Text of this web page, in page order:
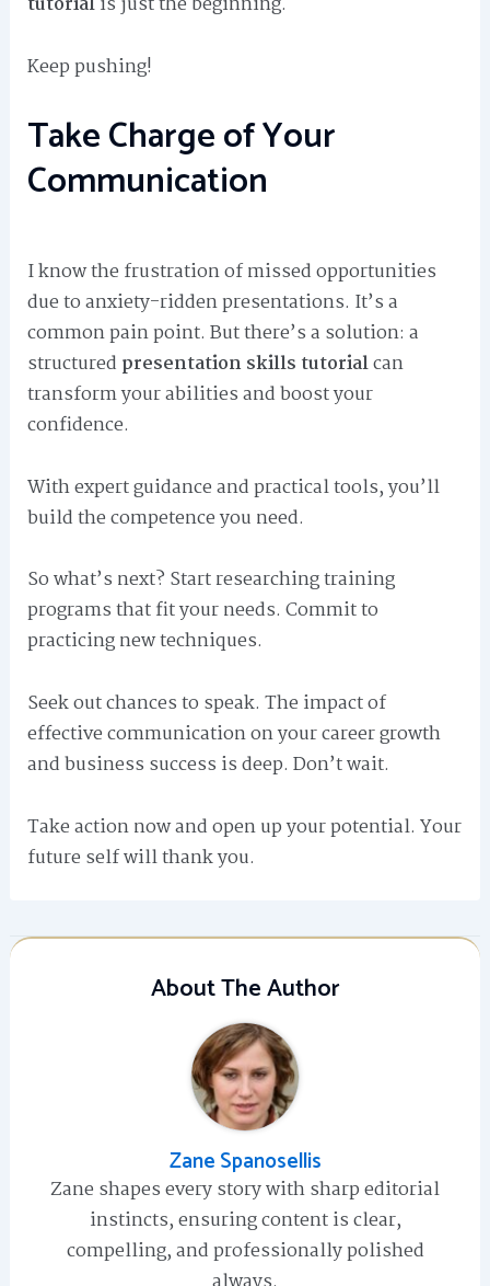
Keep pushing!
Take Charge of Your
Communication
I know the frustration of missed opportunities
due to anxiety-ridden presentations. It’s a
common pain point. But there’s a solution: a
structured presentation skills tutorialcan
transform your abilities and boost your
confidence.
With expert guidance and practical tools, you’ll
build the competence you need.
So what’s next? Start researching training
programs that fit your needs. Commit to
practicing new techniques.
Seek out chances to speak. The impact of
effective communication on your career growth
and business success is deep. Don’t wait.
Take action now and open up your potential. Your
future self will thank you.
About The Author
Zane Spanosellis
Zane shapes every story with sharp editorial
instincts, ensuring content is clear,
compelling, and professionally polished